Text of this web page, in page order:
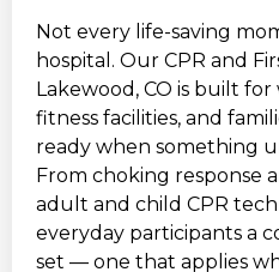
Not every life-saving
hospital. Our CPR and
Lakewood, CO is built
fitness facilities, and
ready when something
From choking response
adult and child CPR
everyday participants a
set — one that applies